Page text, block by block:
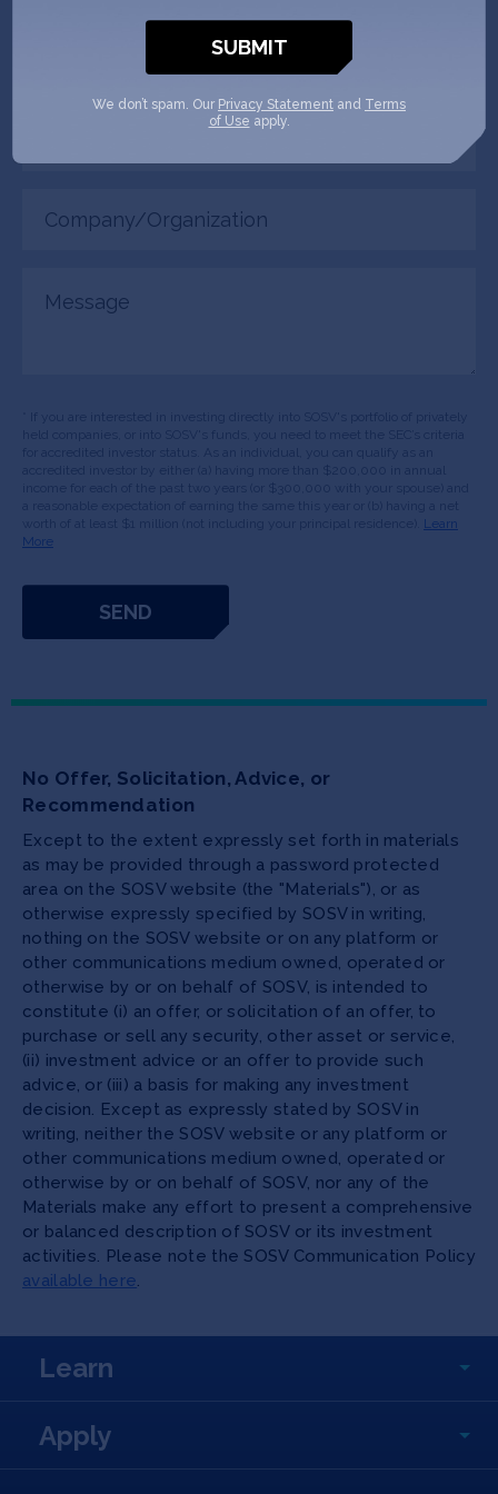
(Required)
Learn
More
No Offer, Solicitation, Advice, or
Recommendation
Except to the extent expressly set forth in materials
as may be provided through a password protected
area on the SOSV website (the "Materials"), or as
otherwise expressly specified by SOSV in writing,
nothing on the SOSV website or on any platform or
other communications medium owned, operated or
otherwise by or on behalf of SOSV, is intended to
constitute (i) an offer, or solicitation of an offer, to
purchase or sell any security, other asset or service,
(ii) investment advice or an offer to provide such
advice, or (iii) a basis for making any investment
decision. Except as expressly stated by SOSV in
writing, neither the SOSV website or any platform or
other communications medium owned, operated or
otherwise by or on behalf of SOSV, nor any of the
Materials make any effort to present a comprehensive
or balanced description of SOSV or its investment
activities. Please note the SOSV Communication Policy
available here.
Learn
Apply
We don’t spam. Our Privacy Statement and Terms
of Use apply.